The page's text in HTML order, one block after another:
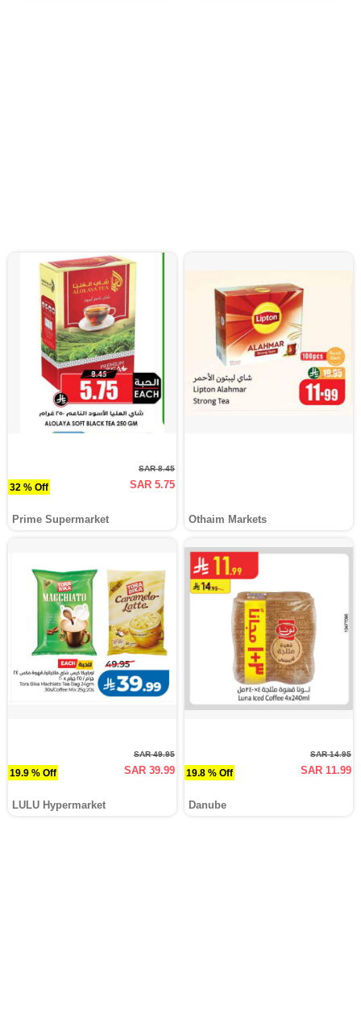
32 % Off
SAR 8.45
SAR 5.75
Prime Supermarket Othaim Markets
19.9 % Off
SAR 49.95
SAR 39.99
LULU Hypermarket
19.8 % Off
SAR 14.95
SAR 11.99
Danube